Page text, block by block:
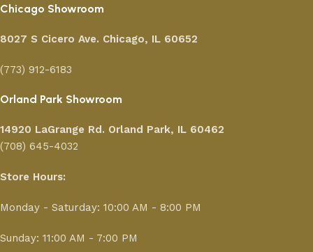
Chicago Showroom
8027 S Cicero Ave. Chicago, IL 60652
(773) 912-6183
Orland Park Showroom
14920 LaGrange Rd. Orland Park, IL 60462
(708) 645-4032
Store Hours:
Monday - Saturday: 10:00 AM - 8:00 PM
Sunday: 11:00 AM - 7:00 PM